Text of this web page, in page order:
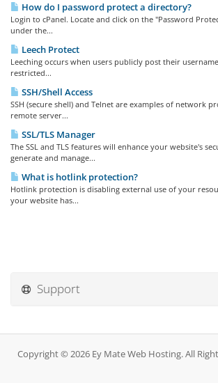
How do I password protect a directory?
Login to cPanel. Locate and click on the "Password
under the...
Leech Protect
Leeching occurs when users publicly post their
restricted...
SSH/Shell Access
SSH (secure shell) and Telnet are examples of network
remote server...
SSL/TLS Manager
The SSL and TLS features will enhance your website's
generate and manage...
What is hotlink protection?
Hotlink protection is disabling external use of your
your website has...
Support
Copyright © 2026 Ey Mate Web Hosting. All